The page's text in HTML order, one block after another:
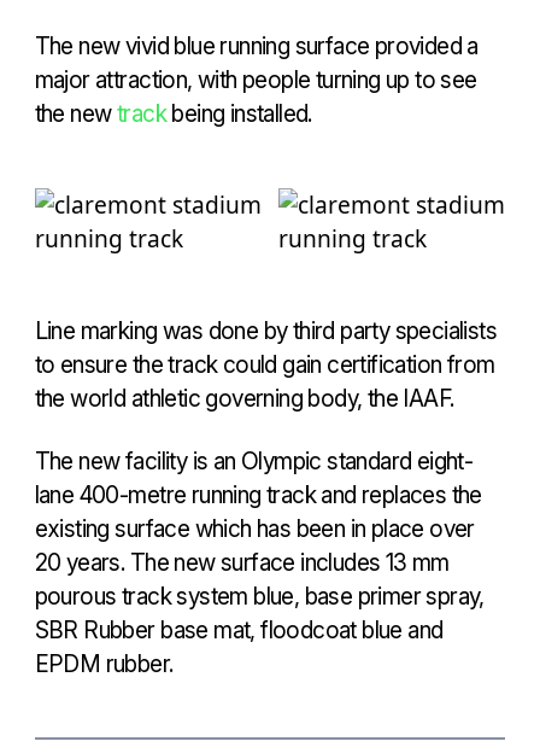
The new vivid blue running surface provided a
major attraction, with people turning up to see
the newtrackbeing installed.
Line marking was done by third party specialists
to ensure the track could gain certification from
the world athletic governing body, the IAAF.
The new facility is an Olympic standard eight-
lane 400-metre running track and replaces the
existing surface which has been in place over
20 years. The new surface includes 13 mm
pourous track system blue, base primer spray,
SBR Rubber base mat, floodcoat blue and
EPDM rubber.